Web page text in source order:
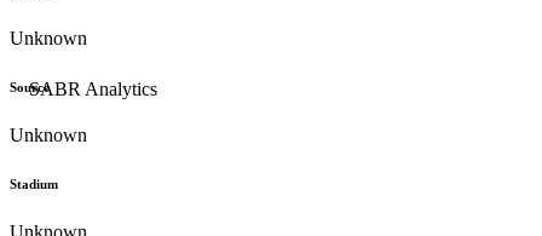
Unknown
Source
Unknown
Stadium